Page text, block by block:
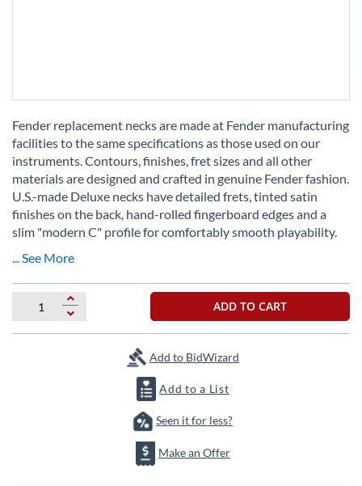
to
the
beginning
the
images
gallery
Fender replacement necks are made at Fender manufacturing
facilities to the same specifications as those used on our
instruments. Contours, finishes, fret sizes and all other
materials are designed and crafted in genuine Fender fashion.
U.S.-made Deluxe necks have detailed frets, tinted satin
finishes on the back, hand-rolled fingerboard edges and a
slim "modern C" profile for comfortably smooth playability.
... See More
ADD TO CART
Add to BidWizard
Add to a List
Seen it for less?
Make an Offer